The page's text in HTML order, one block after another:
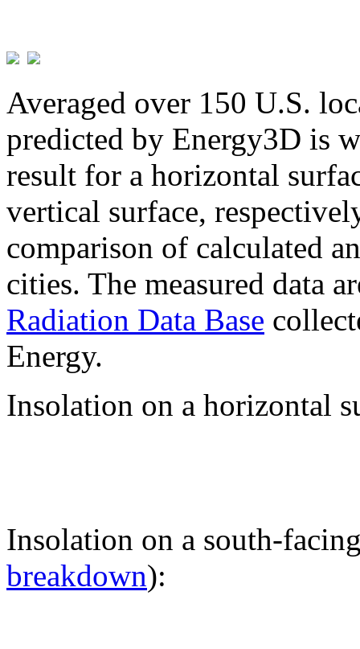
Averaged over 150 U.S.
predicted by Energy3D is
result for a horizontal
vertical surface,
comparison of calculated
cities. The measured data
Radiation Data Base
Energy.
Insolation on a horizontal
Insolation on a south-
breakdown):